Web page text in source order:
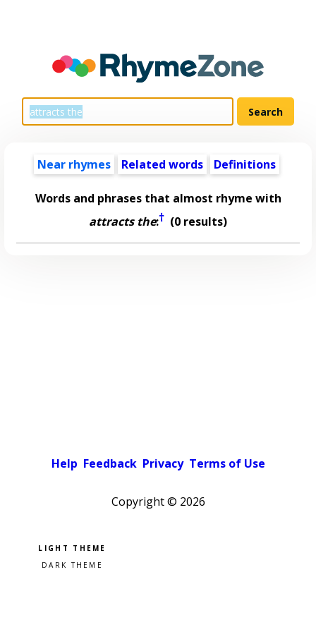
Near rhymes Related words Definitions
Words and phrases that almost rhyme with
attracts the:† (0 results)
Help Feedback Privacy Terms of Use
Copyright © 2026
Pick a color scheme
Light theme
Dark theme